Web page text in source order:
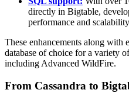
directly in Bigtable,
performance and
These enhancements along with
database of choice for a variety
including Advanced WildFire.
From Cassandra to